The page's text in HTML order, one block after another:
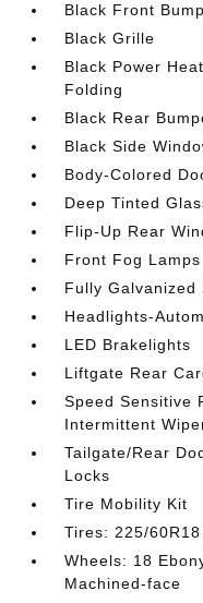
Black Front
Black Grille
Black Power
Folding
Black Rear
Black Side
Body-Colored
Deep Tinted
Flip-Up Rear
Front Fog Lamps
Fully Galvanized
Headlights-
LED Brakelights
Liftgate Rear
Speed Sensitive
Intermittent
Tailgate/Rear
Locks
Tire Mobility Kit
Tires: 225/
Wheels: 18
Machined-face